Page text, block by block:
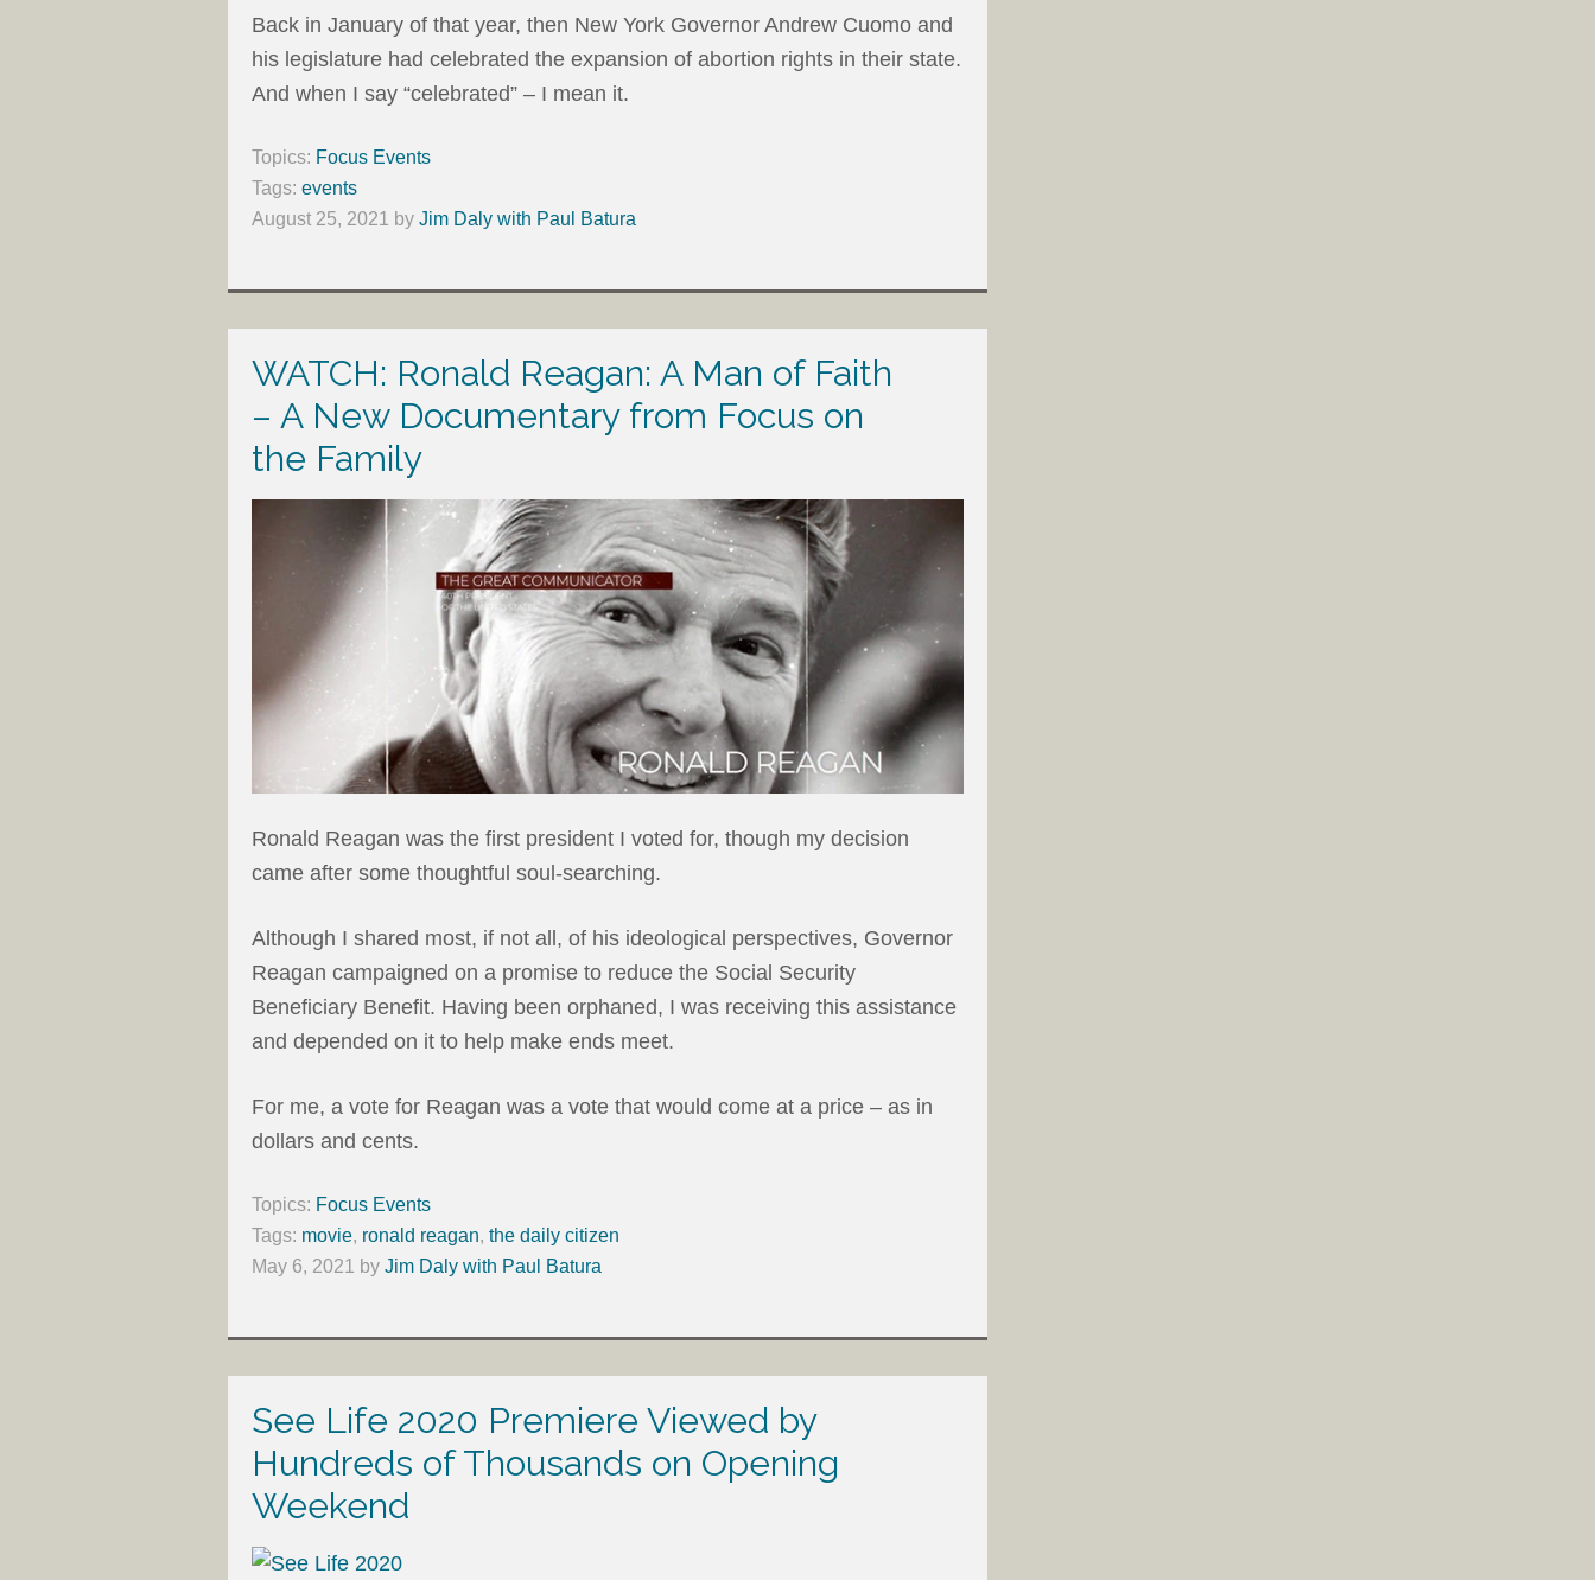
Back in January of that year, then New York Governor Andrew Cuomo and
his legislature had celebrated the expansion of abortion rights in their state.
And when I say “celebrated” – I mean it.
Topics: Focus Events
Tags: events
August 25, 2021
by Jim Daly with Paul Batura
WATCH: Ronald Reagan: A Man of Faith
– A New Documentary from Focus on
the Family
Ronald Reagan was the first president I voted for, though my decision
came after some thoughtful soul-searching.
Although I shared most, if not all, of his ideological perspectives, Governor
Reagan campaigned on a promise to reduce the Social Security
Beneficiary Benefit. Having been orphaned, I was receiving this assistance
and depended on it to help make ends meet.
For me, a vote for Reagan was a vote that would come at a price – as in
dollars and cents.
Topics: Focus Events
Tags: movie, ronald reagan, the daily citizen
May 6, 2021
by Jim Daly with Paul Batura
See Life 2020 Premiere Viewed by
Hundreds of Thousands on Opening
Weekend